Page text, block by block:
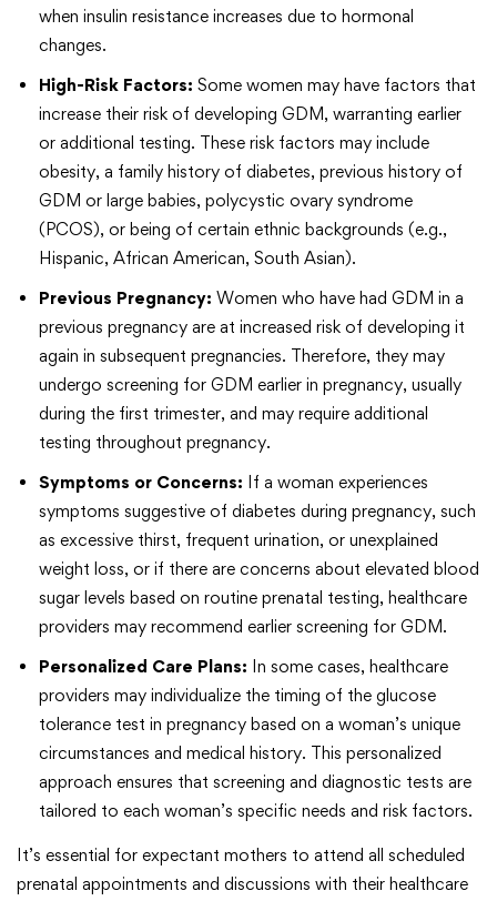
when insulin resistance increases due to hormonal
changes.
High-Risk Factors: Some women may have factors that
increase their risk of developing GDM, warranting earlier
or additional testing. These risk factors may include
obesity, a family history of diabetes, previous history of
GDM or large babies, polycystic ovary syndrome
(PCOS), or being of certain ethnic backgrounds (e.g.,
Hispanic, African American, South Asian).
Previous Pregnancy: Women who have had GDM in a
previous pregnancy are at increased risk of developing it
again in subsequent pregnancies. Therefore, they may
undergo screening for GDM earlier in pregnancy, usually
during the first trimester, and may require additional
testing throughout pregnancy.
Symptoms or Concerns: If a woman experiences
symptoms suggestive of diabetes during pregnancy, such
as excessive thirst, frequent urination, or unexplained
weight loss, or if there are concerns about elevated blood
sugar levels based on routine prenatal testing, healthcare
providers may recommend earlier screening for GDM.
Personalized Care Plans: In some cases, healthcare
providers may individualize the timing of the glucose
tolerance test in pregnancy based on a woman’s unique
circumstances and medical history. This personalized
approach ensures that screening and diagnostic tests are
tailored to each woman’s specific needs and risk factors.
It’s essential for expectant mothers to attend all scheduled
prenatal appointments and discussions with their healthcare